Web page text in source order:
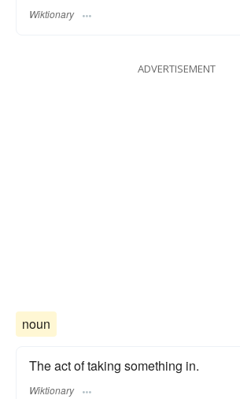
Wiktionary
ADVERTISEMENT
noun
The act of taking something in.
Wiktionary